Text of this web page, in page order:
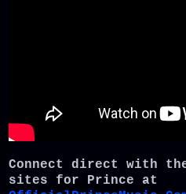
Connect direct with
sites for Prince at